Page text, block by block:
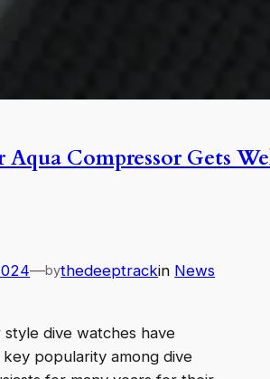
Aqua Compressor Gets
—bythedeeptrackin News
style dive watches have
popularity among dive